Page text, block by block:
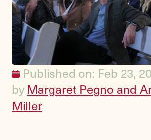
Published on: Feb 23,
by Margaret Pegno and
Miller